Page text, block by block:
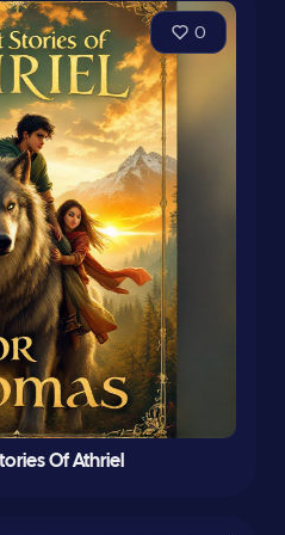
0
Of Athriel